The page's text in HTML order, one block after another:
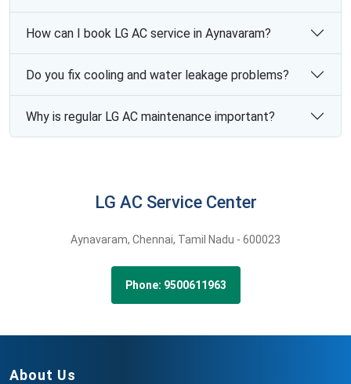
How can I book LG AC service in Aynavaram?
Do you fix cooling and water leakage problems?
Why is regular LG AC maintenance important?
LG AC Service Center
Aynavaram, Chennai, Tamil Nadu - 600023
Phone: 9500611963
About Us